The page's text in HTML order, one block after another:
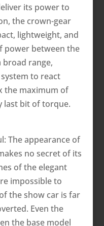
its power to
the crown-gear
lightweight, and
power between the
range,
to react
the maximum of
last bit of torque.
The appearance of
no secret of its
of the elegant
impossible to
the show car is far
Even the
the base model